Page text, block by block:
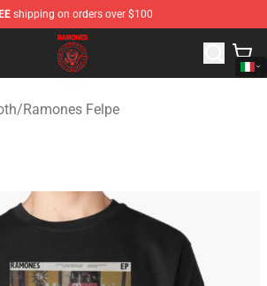
shipping on orders over $100
- Official Ramones Merchandise Shop
/Ramones Felpe